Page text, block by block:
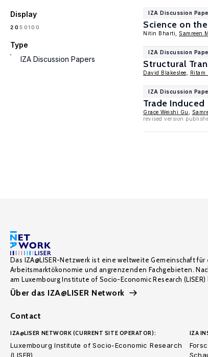
Display
2050100
Type
IZA Discussion Papers
IZA Discussion
Science on
Nitin Bharti, Samreen
IZA Discussion
Structural
David Blakeslee Ritam
IZA Discussion
Trade
Grace Weishi Gu
revised version
Das IZA@LISER-Netzwerk ist eine weltweite Gemeinschaft
Arbeitsmarktökonomie und angrenzenden Fachgebieten.
am Luxembourg Institute of Socio-Economic Research
Über das IZA@LISER Network
Contact
IZA@LISER NETWORK (CURRENT SITE OPERATOR):
Luxembourg Institute of Socio-Economic Research
(LISER)
IZA